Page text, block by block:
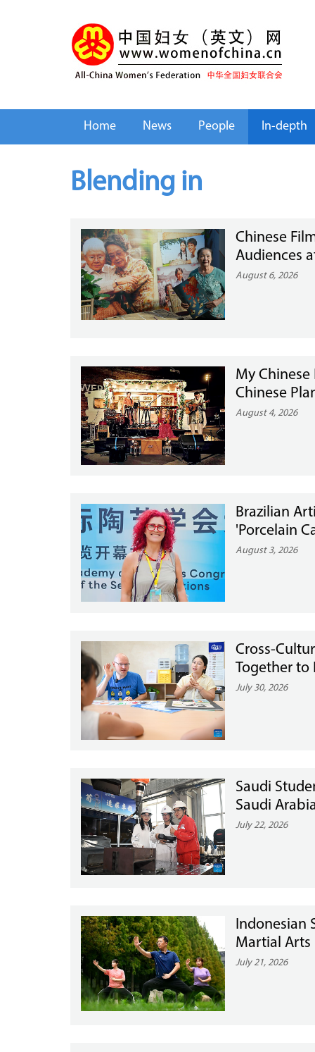
Home News People In-depth
Blending in
Chinese
Audiences
August 6, 2026
My
Chinese
August 4, 2026
Brazilian
'Porcelain
August 3, 2026
Cross-
Together to
July 30, 2026
Saudi
Saudi
July 22, 2026
Indonesian
Martial Arts
July 21, 2026